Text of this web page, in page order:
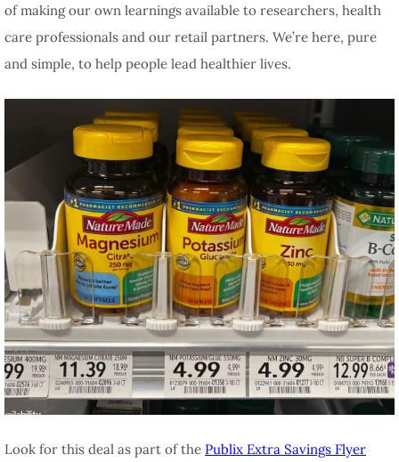
of making our own learnings available to researchers, health
care professionals and our retail partners. We’re here, pure
and simple, to help people lead healthier lives.
Look for this deal as part of the Publix Extra Savings Flyer